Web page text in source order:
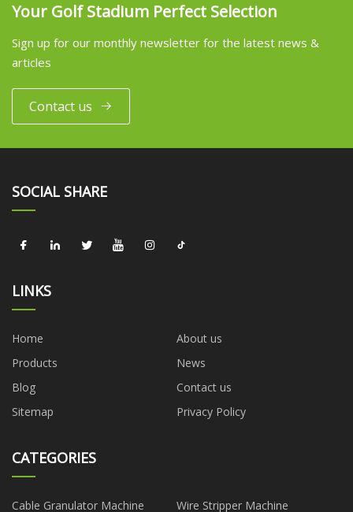
Your Golf Stadium Perfect Selection
Sign up for our monthly newsletter for the latest news &
articles
Contact us
SOCIAL SHARE
LINKS
Home
About us
Products
News
Blog
Contact us
Sitemap
Privacy Policy
CATEGORIES
Cable Granulator Machine Wire Stripper Machine